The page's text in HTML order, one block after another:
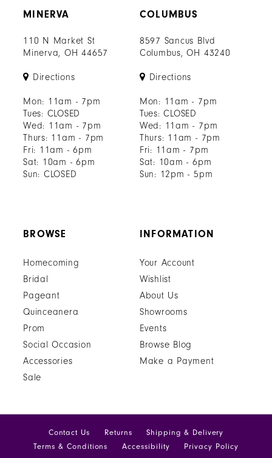
MINERVA
110 N Market St
Minerva, OH 44657
Directions
Mon: 11am - 7pm
Tues: CLOSED
Wed: 11am - 7pm
Thurs: 11am - 7pm
Fri: 11am - 6pm
Sat: 10am - 6pm
Sun: CLOSED
COLUMBUS
8597 Sancus Blvd
Columbus, OH 43240
Directions
Mon: 11am - 7pm
Tues: CLOSED
Wed: 11am - 7pm
Thurs: 11am - 7pm
Fri: 11am - 7pm
Sat: 10am - 6pm
Sun: 12pm - 5pm
BROWSE
Homecoming
Bridal
Pageant
Quinceanera
Prom
Social Occasion
Accessories
Sale
INFORMATION
Your Account
Wishlist
About Us
Showrooms
Events
Browse Blog
Make a Payment
Contact Us Returns
Shipping & Delivery
Terms & Conditions
Accessibility Privacy Policy